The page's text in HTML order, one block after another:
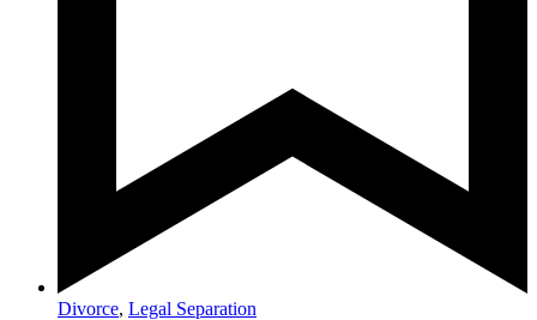
Divorce, Legal Separation